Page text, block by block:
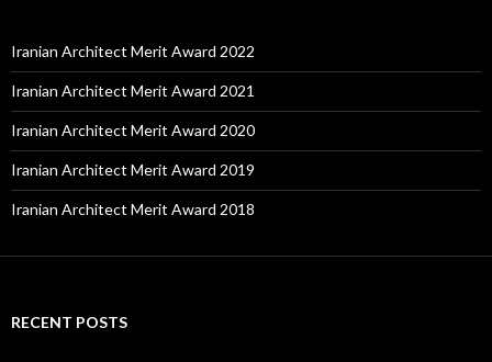
Iranian Architect Merit Award 2022
Iranian Architect Merit Award 2021
Iranian Architect Merit Award 2020
Iranian Architect Merit Award 2019
Iranian Architect Merit Award 2018
RECENT POSTS